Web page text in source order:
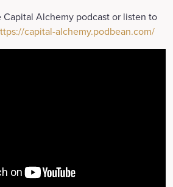
Alchemy podcast or listen to
capital-alchemy.podbean.com/